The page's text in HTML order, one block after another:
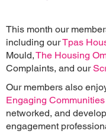
This month our
including ourTpas
Mould,The Housing
Complaints, and our
Our members also
Engaging
networked, and
engagement